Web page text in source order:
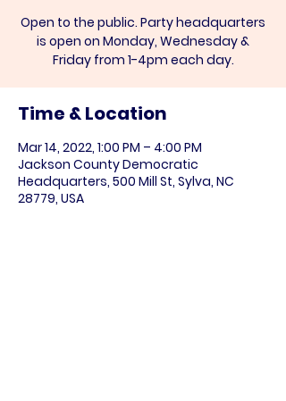
Open to the public. Party headquarters
is open on Monday, Wednesday &
Friday from 1-4pm each day.
Time & Location
Mar 14, 2022, 1:00 PM – 4:00 PM
Jackson County Democratic
Headquarters, 500 Mill St, Sylva, NC
28779, USA